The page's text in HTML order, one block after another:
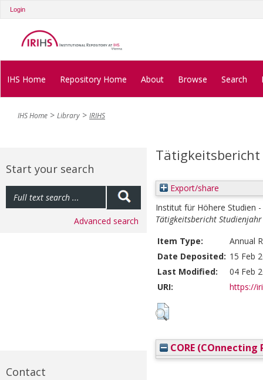
Login
IHS Home Repository Home About Browse Search
IHS Home Library IRIHS
Start your search
Advanced search
Contact
Export/share
Institut für Höhere Studien
Tätigkeitsbericht
Item Type:
Annual
Date Deposited: 15 Feb
Last Modified:
04 Feb
URI:
https://
CORE (COnnecting